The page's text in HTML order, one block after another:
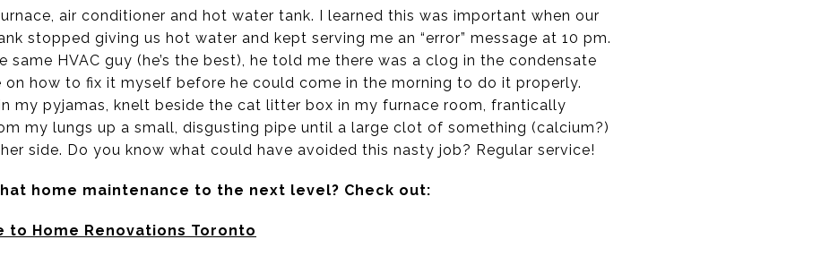
air conditioner and hot water tank. I learned this was important when our
stopped giving us hot water and kept serving me an “error” message at 10 pm.
HVAC guy (he’s the best), he told me there was a clog in the condensate
on how to fix it myself before he could come in the morning to do it properly.
my pyjamas, knelt beside the cat litter box in my furnace room, frantically
my lungs up a small, disgusting pipe until a large clot of something (calcium?)
side. Do you know what could have avoided this nasty job? Regular service!
home maintenance to the next level? Check out:
to Home Renovations Toronto